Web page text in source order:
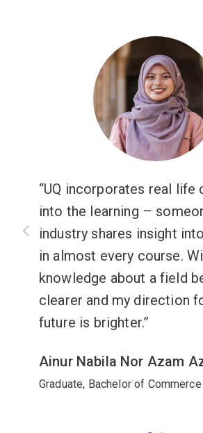
UQ incorporates real life
into the learning –
industry shares insight
in almost every course.
knowledge about a field
clearer and my direction
future is brighter.
Ainur Nabila Nor Azam
Graduate, Bachelor of Commerce